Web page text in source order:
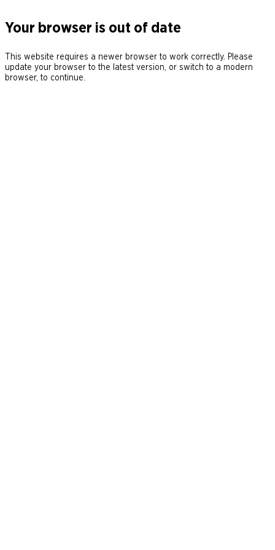
Your browser is out of date
This website requires a newer browser to work correctly. Please
update your browser to the latest version, or switch to a modern
browser, to continue.